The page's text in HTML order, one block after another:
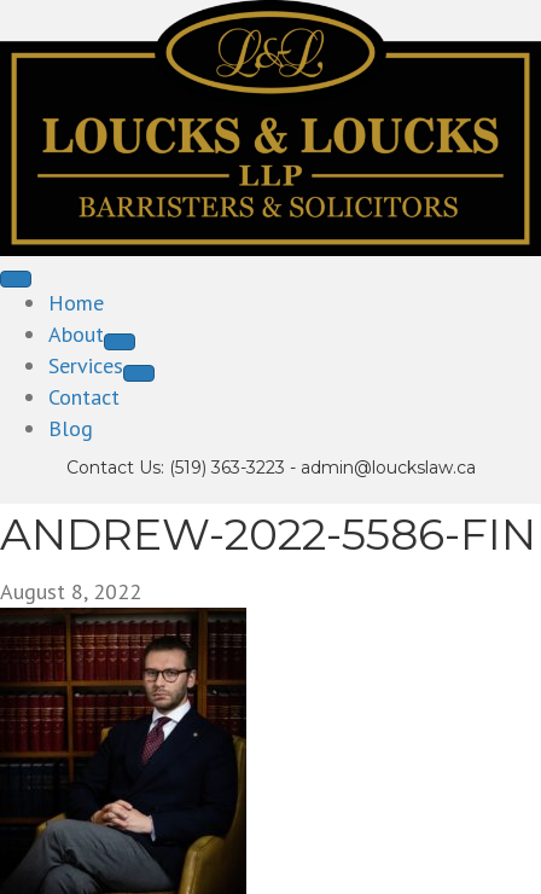
Home
About
Services
Contact
Blog
Contact Us: (519) 363-3223 - admin@louckslaw.ca
ANDREW-2022-5586-FIN
August 8, 2022